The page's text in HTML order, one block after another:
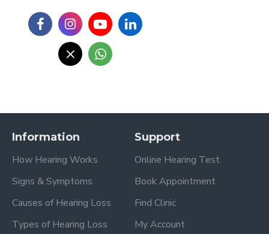
Information
How Hearing Works
Signs & Symptoms
Causes of Hearing Loss
Types of Hearing Loss
Support
Online Hearing Test
Book Appointment
Find Clinic
My Account